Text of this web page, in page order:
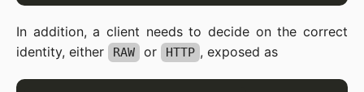
In addition, a client needs to decide on the correct
identity, either
RAW or HTTP , exposed as